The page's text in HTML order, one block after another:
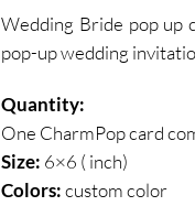
Wedding Bride pop up
pop-up wedding
Quantity:
One CharmPop card
Size: 6×6 ( inch)
Colors:custom color